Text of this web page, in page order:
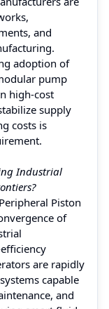
and
adoption of
pump
high-cost
supply
costs is
Industrial
Piston
of
are rapidly
capable
and